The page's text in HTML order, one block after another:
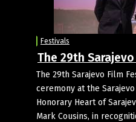
Festivals
The 29th
The 29th Sarajevo Film
ceremony at the
Honorary Heart of
Mark Cousins, in